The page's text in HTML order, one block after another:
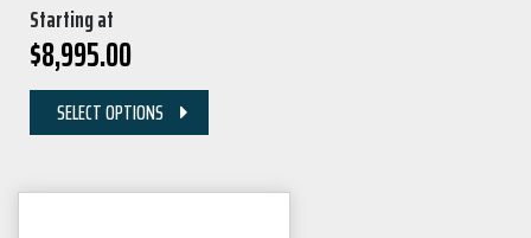
Starting at
$8,995.00
SELECT OPTIONS